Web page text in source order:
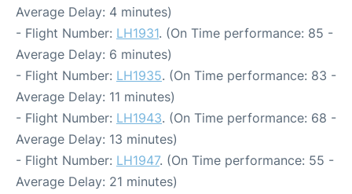
Average Delay: 4 minutes)
- Flight Number: LH1931. (On Time performance: 85 -
Average Delay: 6 minutes)
- Flight Number: LH1935. (On Time performance: 83 -
Average Delay: 11 minutes)
- Flight Number: LH1943. (On Time performance: 68 -
Average Delay: 13 minutes)
- Flight Number: LH1947. (On Time performance: 55 -
Average Delay: 21 minutes)